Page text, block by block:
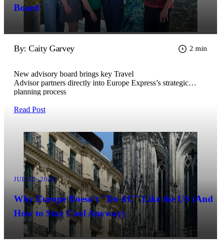
Board
By: Caity Garvey 2 min
New advisory board brings key Travel
Advisor partners directly into Europe Express’s strategic
planning process
Read Post
JUL 23, 2026
Why Europe Doesn't "Do AC" Like the US (And
How to Stay Cool Anyway)